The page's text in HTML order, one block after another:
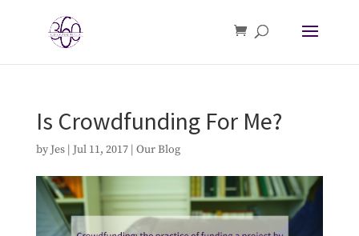
Is Crowdfunding For Me?
by Jes| Jul 11, 2017| Our Blog